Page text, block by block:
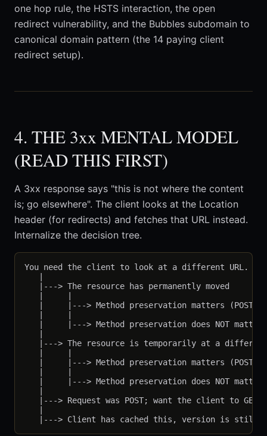
one hop rule, the HSTS interaction, the open
redirect vulnerability, and the Bubbles subdomain to
canonical domain pattern (the 14 paying client
redirect setup).
4. THE 3xx MENTAL MODEL
(READ THIS FIRST)
A 3xx response says "this is not where the content
is; go elsewhere". The client looks at the Location
header (for redirects) and fetches that URL instead.
Internalize the decision tree.
You need the client to look at a different URL.
   |---> The resource has permanently moved
|     |---> Method preservation matters (POST
|     |---> Method preservation does NOT
|---> The resource is temporarily at a
|     |---> Method preservation matters (POST
|     |---> Method preservation does NOT
|---> Request was POST; want the client to GET